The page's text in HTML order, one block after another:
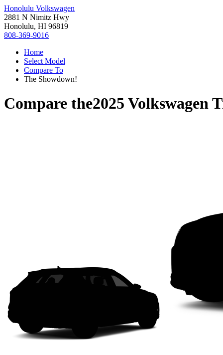
Honolulu Volkswagen
2881 N Nimitz Hwy
Honolulu, HI 96819
808-369-9016
Home
Select Model
Compare To
The Showdown!
Compare the2025 Volkswagen